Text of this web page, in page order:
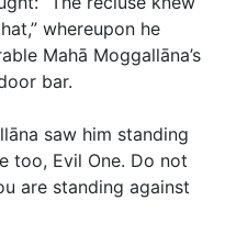
whereupon he
Mahā Moggallāna’s
bar.
saw him standing
too, Evil One. Do not
are standing against